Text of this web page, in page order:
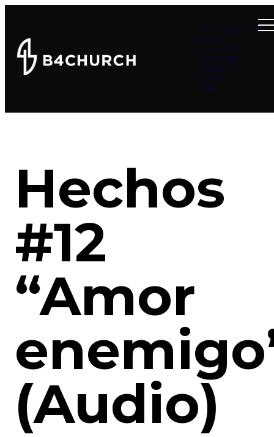
Summer at B4
About
Connect
Teachings
Ministries
Events
Give
Hechos
#12
“Amor
(Audio)